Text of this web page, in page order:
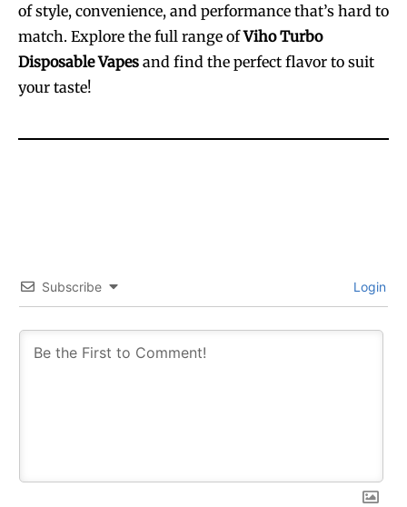
of style, convenience, and performance that’s hard to
match. Explore the full range ofViho Turbo
Disposable Vapes and find the perfect flavor to suit
your taste!
Subscribe Login